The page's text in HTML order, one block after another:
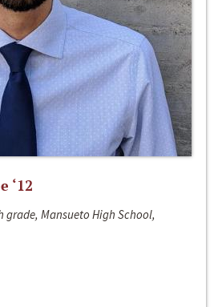
‘12
grade, Mansueto High School,